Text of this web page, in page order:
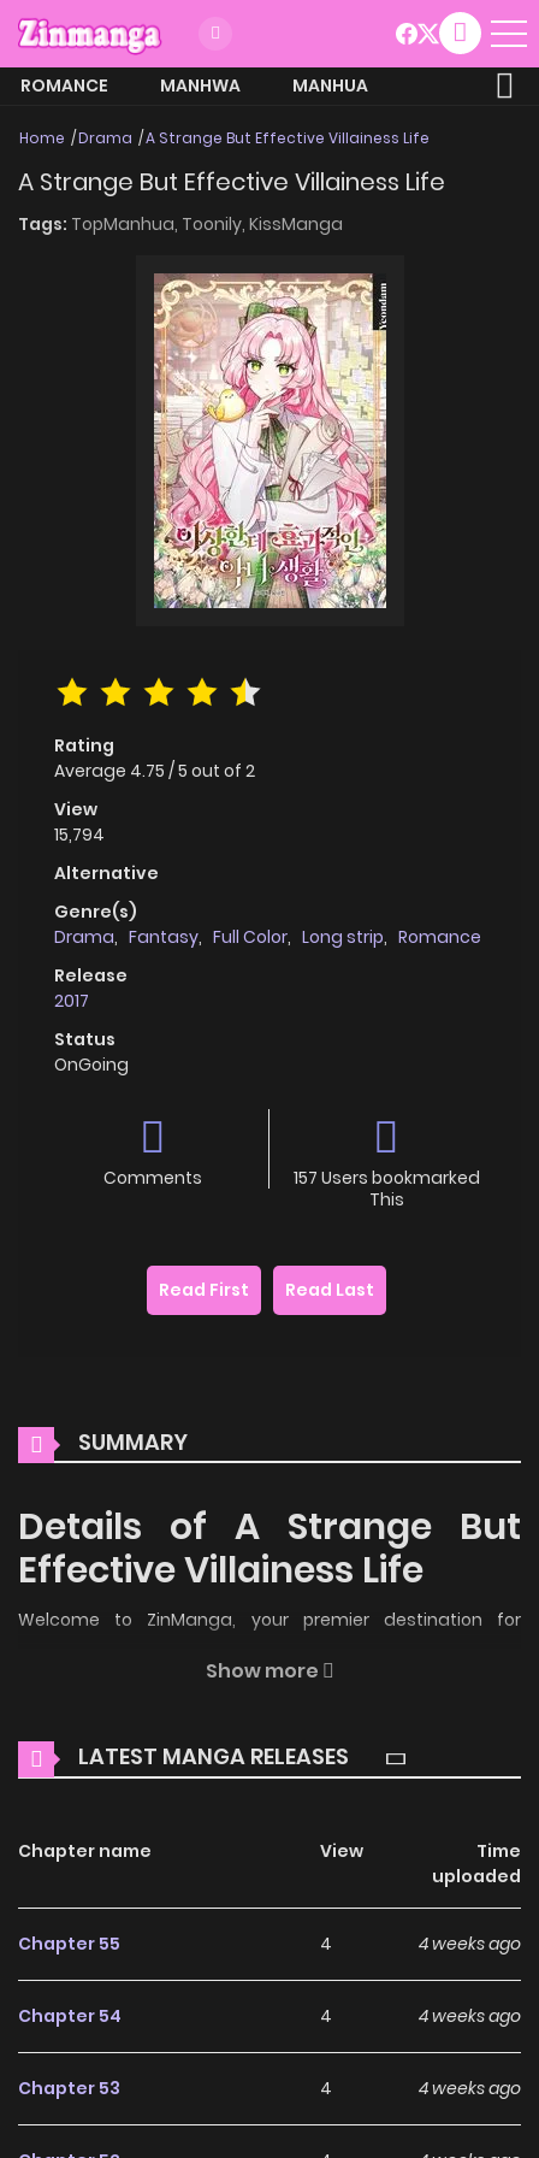
ROMANCE MANHWA
MANHUA
Home Drama A Strange But Effective Villainess Life
A Strange But Effective Villainess Life
Tags: TopManhua, Toonily, KissManga
Rating
Average 4.75 /5 out of 2
View
15,794
Alternative
Genre(s)
Drama, Fantasy, Full Color, Long strip, Romance
Release
2017
Status
OnGoing
Comments
157 Users bookmarked
This
Read First Read Last
SUMMARY
Details of A Strange But
Effective Villainess Life
Welcome to ZinManga, your premier destination for
heartfelt moments await.
Read manhwa A Strange But Effective Villainess Life / 이상한
granddaughter of the prestigious Frellai duchy and a
secluded in research after fleeing her chaotic family.
grandfather is accused of treason. Facing execution, her
prevent her family’s downfall, Kiana devises a plan,
Show more
LATEST MANGA RELEASES
Chapter name View
Time
uploaded
Chapter 55 4 4 weeks ago
Chapter 54 4 4 weeks ago
Chapter 53 4 4 weeks ago